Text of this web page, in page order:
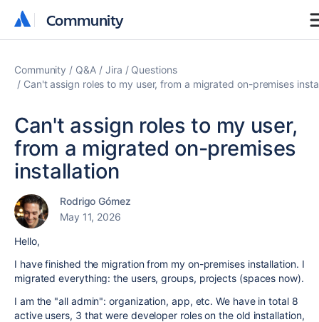
Community
Community
Community Q&A Jira
Questions
Can't assign roles to my user, from a migrated on-premises
Can't assign roles to my user,
from a migrated on-premises
installation
Rodrigo Gómez
May 11, 2026
Hello,
I have finished the migration from my on-premises installation. I
migrated everything: the users, groups, projects (spaces now).
I am the "all admin": organization, app, etc. We have in total 8
active users, 3 that were developer roles on the old installation,